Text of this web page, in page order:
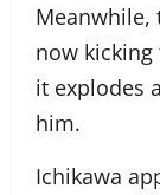
Meanwhile,
now kicking
it explodes
him.
Ichikawa